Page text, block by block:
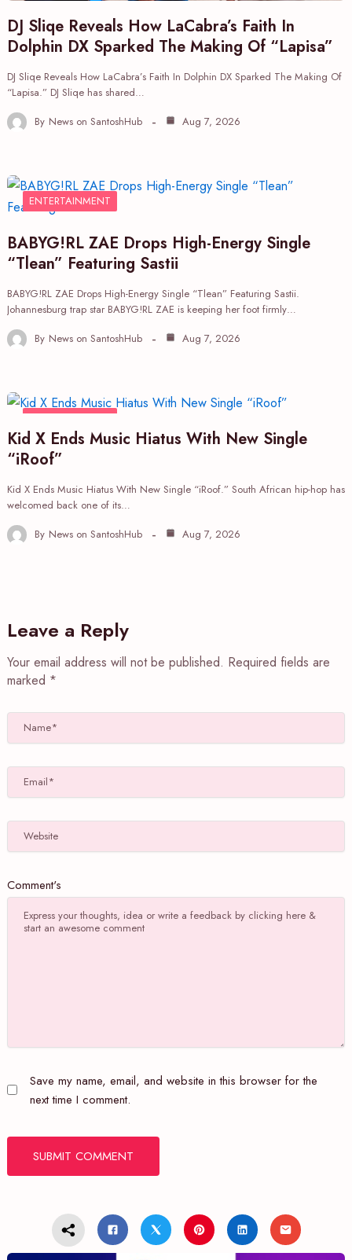
DJ Sliqe Reveals How LaCabra’s Faith In
Dolphin DX Sparked The Making Of “Lapisa”
DJ Sliqe Reveals How LaCabra’s Faith In Dolphin DX Sparked The Making Of
“Lapisa.” DJ Sliqe has shared…
By News on SantoshHub Aug 7, 2026
ENTERTAINMENT
BABYG!RL ZAE Drops High-Energy Single
“Tlean” Featuring Sastii
BABYG!RL ZAE Drops High-Energy Single “Tlean” Featuring Sastii.
Johannesburg trap star BABYG!RL ZAE is keeping her foot firmly…
By News on SantoshHub Aug 7, 2026
ENTERTAINMENT
Kid X Ends Music Hiatus With New Single
“iRoof”
Kid X Ends Music Hiatus With New Single “iRoof.” South African hip-hop has
welcomed back one of its…
By News on SantoshHub Aug 7, 2026
Leave a Reply
Your email address will not be published. Required fields are
marked *
Comment's
Name*
Email*
Website
Save my name, email, and website in this browser for the
next time I comment.